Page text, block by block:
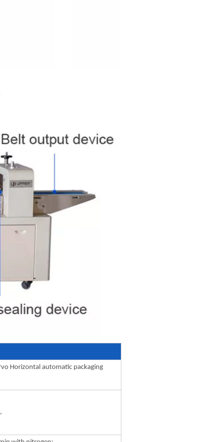
Horizontal automatic packaging